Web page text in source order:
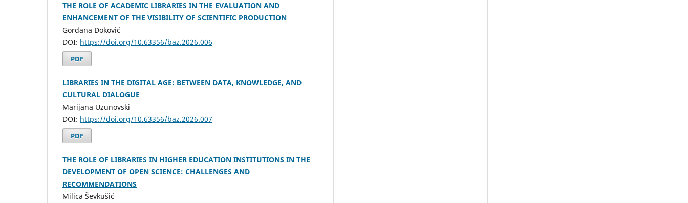
THE ROLE OF ACADEMIC LIBRARIES IN THE EVALUATION AND
ENHANCEMENT OF THE VISIBILITY OF SCIENTIFIC PRODUCTION
Gordana Đoković
DOI: https://doi.org/10.63356/baz.2026.006
PDF
LIBRARIES IN THE DIGITAL AGE: BETWEEN DATA, KNOWLEDGE, AND
CULTURAL DIALOGUE
Marijana Uzunovski
DOI: https://doi.org/10.63356/baz.2026.007
PDF
THE ROLE OF LIBRARIES IN HIGHER EDUCATION INSTITUTIONS IN THE
DEVELOPMENT OF OPEN SCIENCE: CHALLENGES AND
RECOMMENDATIONS
Milica Ševkušić